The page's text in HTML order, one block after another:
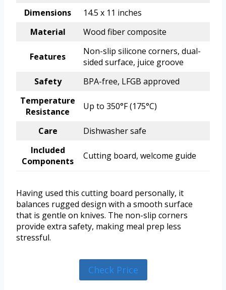
Dimensions
14.5 x 11 inches
Material
Wood fiber composite
Features
Non-slip silicone corners, dual-
sided surface, juice groove
Safety
BPA-free, LFGB approved
Temperature
Resistance
Up to 350°F (175°C)
Care
Dishwasher safe
Included
Components
Cutting board, welcome guide
Having used this cutting board personally, it
balances rugged design with a smooth surface
that is gentle on knives. The non-slip corners
provide extra safety, making meal prep less
stressful.
Check Price